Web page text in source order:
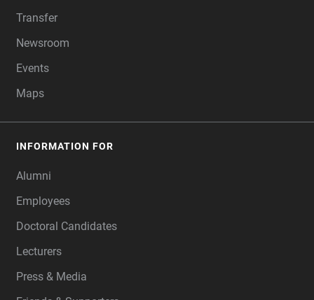
Transfer
Newsroom
Events
Maps
INFORMATION FOR
Alumni
Employees
Doctoral Candidates
Lecturers
Press & Media